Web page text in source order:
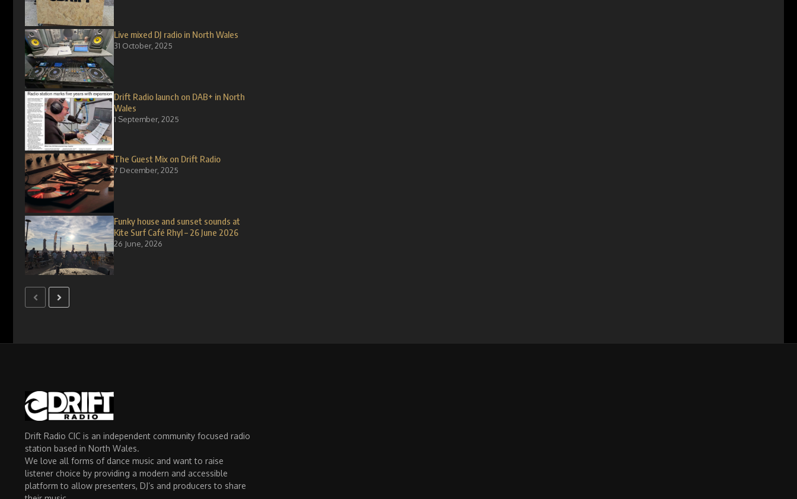
Live mixed DJ radio in North Wales
31 October, 2025
Drift Radio launch on DAB+ in North
Wales
1 September, 2025
The Guest Mix on Drift Radio
7 December, 2025
Funky house and sunset sounds at
Kite Surf Café Rhyl – 26 June 2026
26 June, 2026
Drift Radio CIC is an independent community focused radio
station based in North Wales.
We love all forms of dance music and want to raise
listener choice by providing a modern and accessible
platform to allow presenters, DJ’s and producers to share